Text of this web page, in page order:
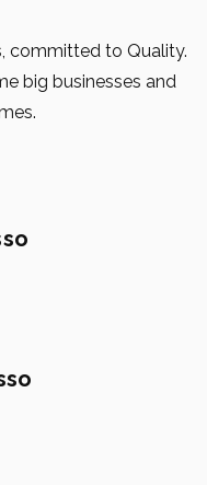
committed to Quality.
big businesses and